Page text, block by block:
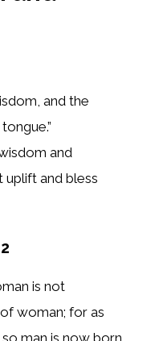
and the
and
uplift and bless
is not
woman; for as
man is now born